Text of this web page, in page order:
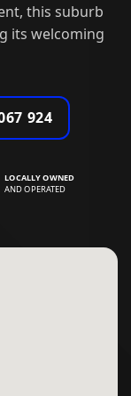
this suburb
its welcoming
924
LOCALLY OWNED
AND OPERATED